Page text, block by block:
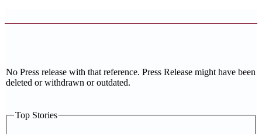
No Press release with that reference. Press Release might have been
deleted or withdrawn or outdated.
Top Stories